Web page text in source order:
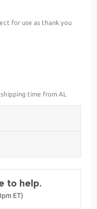
for use as thank you
time from AL
to help.
ET)